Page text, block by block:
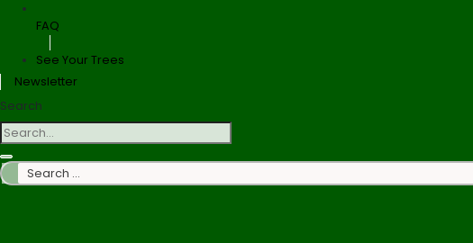
FAQ
See Your Trees
Newsletter
Search
Search
…